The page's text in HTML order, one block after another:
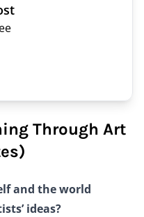
Through Art
and the world
ideas?